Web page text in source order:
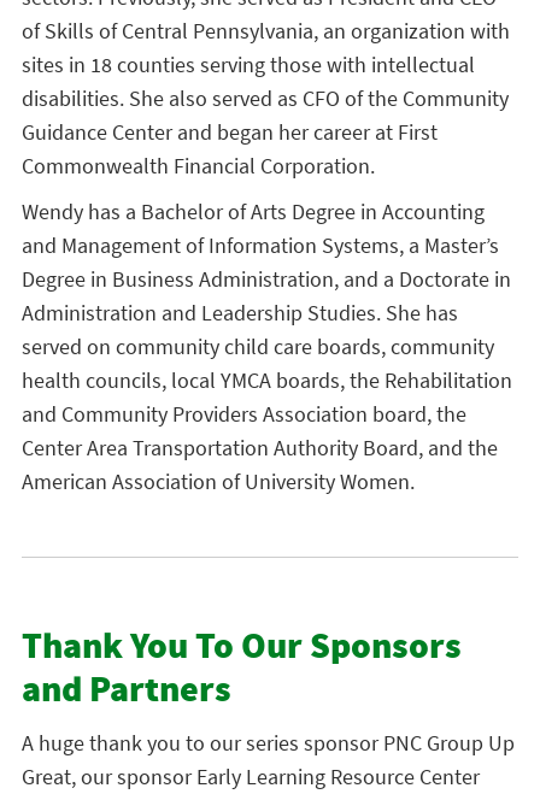
of Skills of Central Pennsylvania, an organization with
sites in 18 counties serving those with intellectual
disabilities. She also served as CFO of the Community
Guidance Center and began her career at First
Commonwealth Financial Corporation.
Wendy has a Bachelor of Arts Degree in Accounting
and Management of Information Systems, a Master’s
Degree in Business Administration, and a Doctorate in
Administration and Leadership Studies. She has
served on community child care boards, community
health councils, local YMCA boards, the Rehabilitation
and Community Providers Association board, the
Center Area Transportation Authority Board, and the
American Association of University Women.
Thank You To Our Sponsors
and Partners
A huge thank you to our series sponsor PNC Group Up
Great, our sponsor Early Learning Resource Center